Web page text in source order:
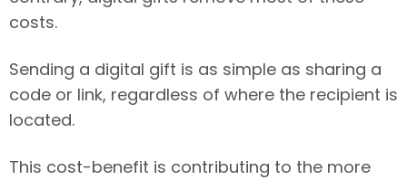
costs.
Sending a digital gift is as simple as sharing a
code or link, regardless of where the recipient is
located.
This cost-benefit is contributing to the more